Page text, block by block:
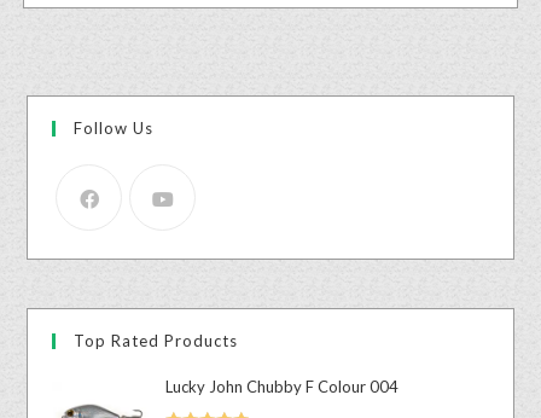
Follow Us
Top Rated Products
Lucky John Chubby F Colour 004